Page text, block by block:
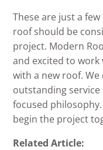
These are just a
roof should be
project. Modern
and excited to
with a new roof.
outstanding
focused philosophy.
begin the project
Related Article: